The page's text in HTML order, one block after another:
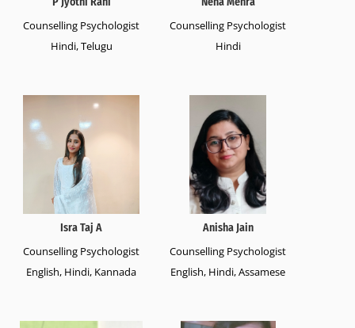
Counselling Psychologist
Hindi, Telugu
Counselling Psychologist
Hindi
Isra Taj A
Counselling Psychologist
English, Hindi, Kannada
Anisha Jain
Counselling Psychologist
English, Hindi, Assamese